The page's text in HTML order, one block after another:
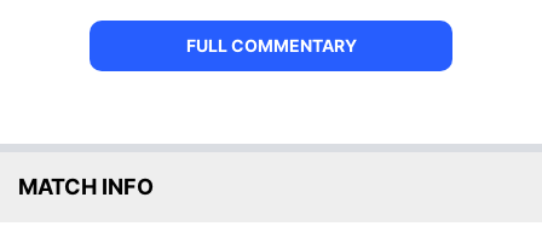
FULL COMMENTARY
MATCH INFO